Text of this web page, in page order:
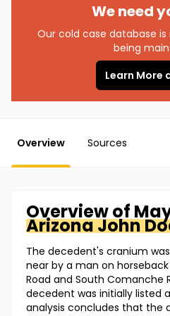
We need
Our cold case database
being
Learn More
Overview Sources
Overview of
ArizonaJohn
The decedent's cranium
near by a man on
Road and South Comanche
decedent was initially listed
analysis concludes that the